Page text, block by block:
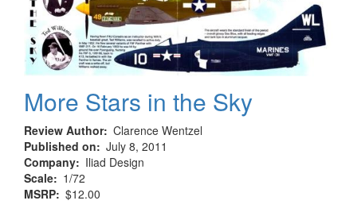
More Stars in the Sky
Review Author Clarence Wentzel
Published on
July 8, 2011
Company
Iliad Design
Scale
1/72
MSRP $12.00